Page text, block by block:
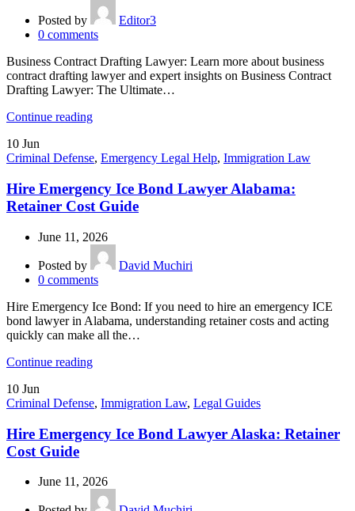
Posted by
Editor3
0 comments
Business Contract Drafting Lawyer: Learn more about business
contract drafting lawyer and expert insights on Business Contract
Drafting Lawyer: The Ultimate…
Continue reading
10 Jun
Criminal Defense, Emergency Legal Help, Immigration Law
Hire Emergency Ice Bond Lawyer Alabama:
Retainer Cost Guide
June 11, 2026
Posted by
David Muchiri
0 comments
Hire Emergency Ice Bond: If you need to hire an emergency ICE
bond lawyer in Alabama, understanding retainer costs and acting
quickly can make all the…
Continue reading
10 Jun
Criminal Defense, Immigration Law, Legal Guides
Hire Emergency Ice Bond Lawyer Alaska: Retainer
Cost Guide
June 11, 2026